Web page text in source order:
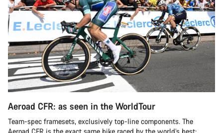
Aeroad CFR: as seen in the WorldTour
Team-spec framesets, exclusively top-line components. The